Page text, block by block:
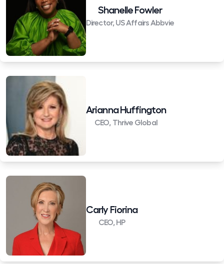
Shanelle Fowler
Director, US Affairs Abbvie
Arianna Huffington
CEO, Thrive Global
Carly Fiorina
CEO, HP